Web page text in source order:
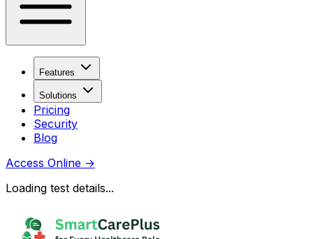
Features
Solutions
Pricing
Security
Blog
Access Online →
Loading test details...